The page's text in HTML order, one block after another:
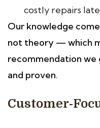
costly repairs
Our knowledge
not theory — which
recommendation we
and proven.
Customer-